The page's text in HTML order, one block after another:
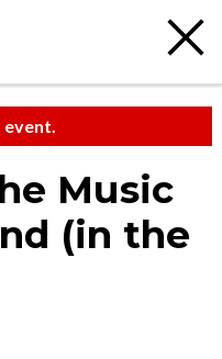
event.
Music
(in the